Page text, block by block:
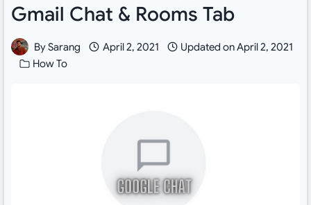
Gmail Chat & Rooms Tab
BySarang April 2, 2021 Updated onApril 2, 2021
How To